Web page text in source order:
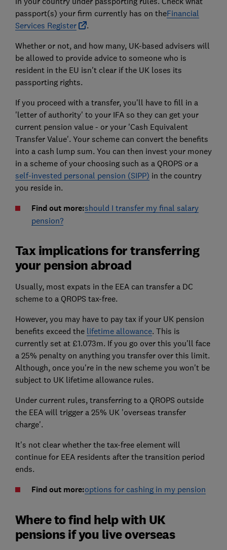
passport(s) your firm currently has on theFinancial
Services Register
.
Whether or not, and how many, UK-based advisers will
be allowed to provide advice to someone who is
resident in the EU isn't clear if the UK loses its
passporting rights.
If you proceed with a transfer, you'll have to fill in a
'letter of authority' to your IFA so they can get your
current pension value - or your 'Cash Equivalent
Transfer Value'. Your scheme can convert the benefits
into a cash lump sum. You can then invest your money
in a scheme of your choosing such as a QROPS or a
self-invested personal pension (SIPP) in the country
you reside in.
Find out more:should I transfer my final salary
pension?
Tax implications for transferring
your pension abroad
Usually, most expats in the EEA can transfer a DC
scheme to a QROPS tax-free.
However, you may have to pay tax if your UK pension
benefits exceed the lifetime allowance. This is
currently set at £1.073m. If you go over this you'll face
a 25% penalty on anything you transfer over this limit.
Although, once you're in the new scheme you won't be
subject to UK lifetime allowance rules.
Under current rules, transferring to a QROPS outside
the EEA will trigger a 25% UK 'overseas transfer
charge'.
It's not clear whether the tax-free element will
continue for EEA residents after the transition period
ends.
Find out more:options for cashing in my pension
Where to find help with UK
pensions if you live overseas